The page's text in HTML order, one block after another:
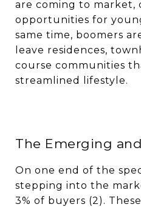
are coming to market,
opportunities for
same time, boomers
leave residences,
course communities
streamlined lifestyle.
The Emerging
On one end of the
stepping into the
3% of buyers (2).